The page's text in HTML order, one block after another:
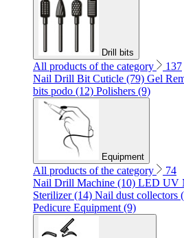
Drill bits
All products of the category
137
Nail Drill Bit Cuticle (79) Gel
bits podo (12) Polishers (9)
Equipment
All products of the category
74
Nail Drill Machine (10) LED UV
Sterilizer (14) Nail dust collectors
Pedicure Equipment (9)